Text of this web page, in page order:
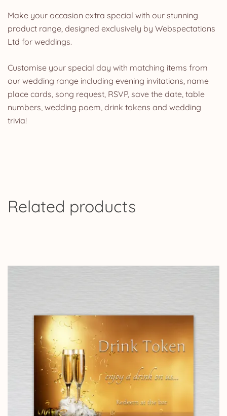
Make your occasion extra special with our stunning
product range, designed exclusively by Webspectations
Ltd for weddings.
Customise your special day with matching items from
our wedding range including evening invitations, name
place cards, song request, RSVP, save the date, table
numbers, wedding poem, drink tokens and wedding
trivia!
Related products